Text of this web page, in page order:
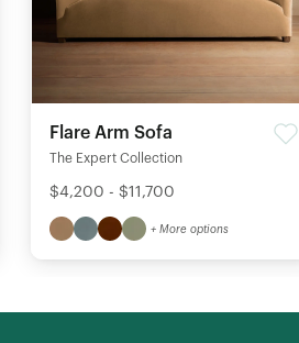
Flare Arm Sofa
The Expert Collection
$4,200 - $11,700
+ More options